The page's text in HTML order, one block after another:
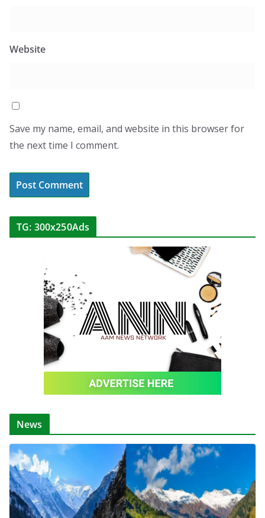
Website
Save my name, email, and website in this browser for
the next time I comment.
TG: 300x250Ads
News